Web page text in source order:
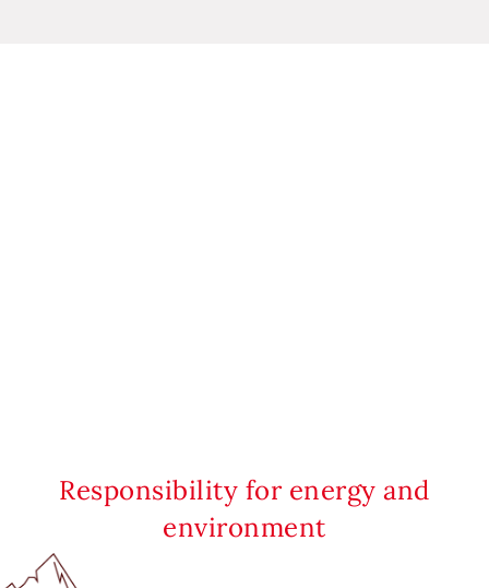
Responsibility for energy and
environment